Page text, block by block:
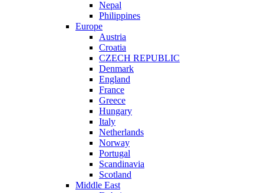
Nepal
Philippines
Europe
Austria
Croatia
CZECH REPUBLIC
Denmark
England
France
Greece
Hungary
Italy
Netherlands
Norway
Portugal
Scandinavia
Scotland
Middle East